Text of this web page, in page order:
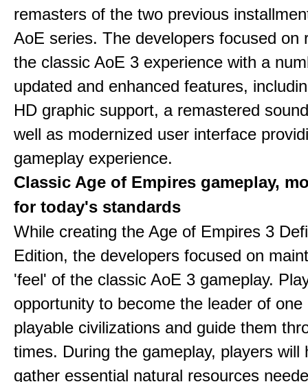
remasters of the two previous
AoE series. The developers focused on
the classic AoE 3 experience with a
updated and enhanced features,
HD graphic support, a remastered
well as modernized user interface
gameplay experience.
Classic Age of Empires gameplay,
for today's standards
While creating the Age of Empires 3
Edition, the developers focused on
'feel' of the classic AoE 3 gameplay.
opportunity to become the leader of one
playable civilizations and guide them
times. During the gameplay, players will
gather essential natural resources